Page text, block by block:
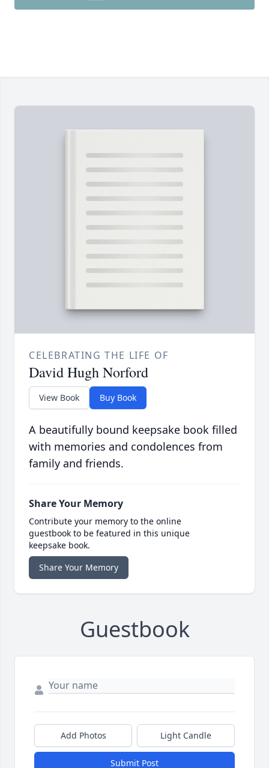
CELEBRATING THE LIFE OF
David Hugh Norford
View Book Buy Book
A beautifully bound keepsake book filled
with memories and condolences from
family and friends.
Share Your Memory
Contribute your memory to the online
guestbook to be featured in this unique
keepsake book.
Share Your Memory
Guestbook
Add Photos Light Candle
Submit Post